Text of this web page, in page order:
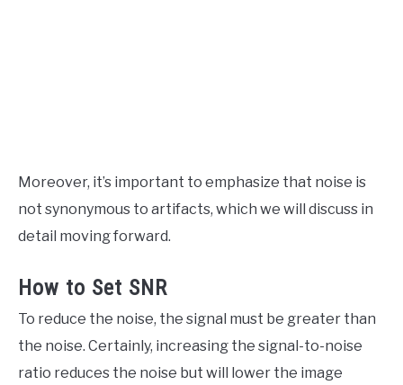
Moreover, it’s important to emphasize that noise is
not synonymous to artifacts, which we will discuss in
detail moving forward.
How to Set SNR
To reduce the noise, the signal must be greater than
the noise. Certainly, increasing the signal-to-noise
ratio reduces the noise but will lower the image